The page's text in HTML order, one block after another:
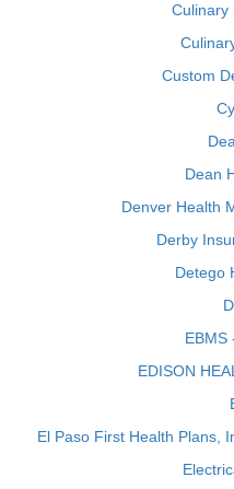
Culinary
Custom
Dean
Denver Health
Derby
Detego
EBMS
EDISON
El Paso First Health Plans,